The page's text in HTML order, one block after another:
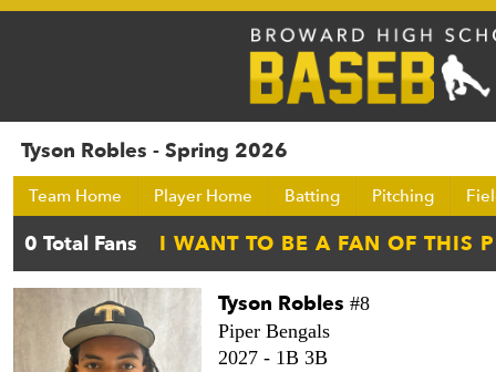
Tyson Robles - Spring 2026
Team Home Player Home Batting Pitching
Tyson Robles #8
Piper Bengals
2027 - 1B 3B